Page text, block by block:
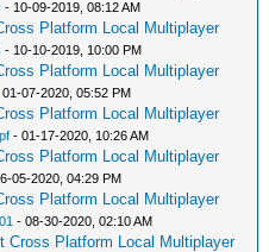
- 10-09-2019, 08:12 AM
Platform Local Multiplayer
- 10-10-2019, 10:00 PM
Platform Local Multiplayer
01-07-2020, 05:52 PM
Platform Local Multiplayer
- 01-17-2020, 10:26 AM
Platform Local Multiplayer
05-2020, 04:29 PM
Platform Local Multiplayer
- 08-30-2020, 02:10 AM
Cross Platform Local Multiplayer